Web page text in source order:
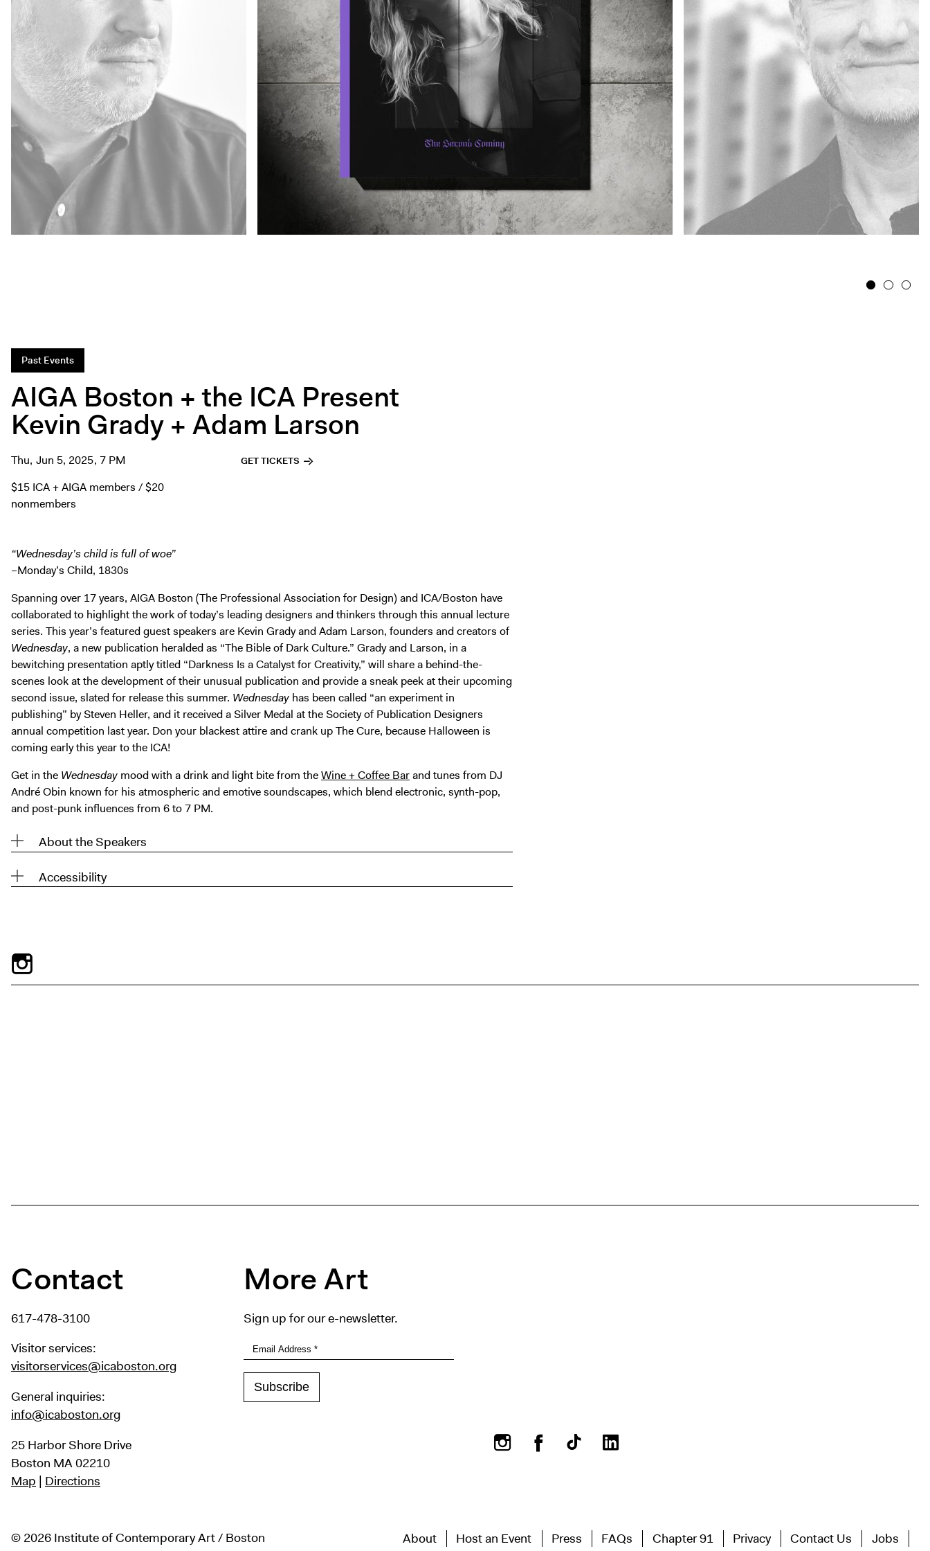
1 2 3
Past Events
AIGA Boston + the ICA Present
Kevin Grady + Adam Larson
Thu, Jun 5, 2025, 7 PM
$15 ICA + AIGA members / $20
nonmembers
GET TICKETS
“Wednesday’s child is full of woe”
–Monday’s Child, 1830s
Spanning over 17 years, AIGA Boston (The Professional Association for Design) and ICA/Boston have
collaborated to highlight the work of today’s leading designers and thinkers through this annual lecture
series. This year’s featured guest speakers are Kevin Grady and Adam Larson, founders and creators of
Wednesday, a new publication heralded as “The Bible of Dark Culture.” Grady and Larson, in a
bewitching presentation aptly titled “Darkness Is a Catalyst for Creativity,” will share a behind-the-
scenes look at the development of their unusual publication and provide a sneak peek at their upcoming
second issue, slated for release this summer. Wednesday has been called “an experiment in
publishing” by Steven Heller, and it received a Silver Medal at the Society of Publication Designers
annual competition last year. Don your blackest attire and crank up The Cure, because Halloween is
coming early this year to the ICA!
Get in the Wednesday mood with a drink and light bite from theWine + Coffee Barand tunes from DJ
André Obin known for his atmospheric and emotive soundscapes, which blend electronic, synth-pop,
and post-punk influences from 6 to 7 PM.
About the Speakers
Accessibility
Contact
617-478-3100
Visitor services:
visitorservices@icaboston.org
General inquiries:
info@icaboston.org
25 Harbor Shore Drive
Boston MA 02210
Map | Directions
More Art
Sign up for our e-newsletter.
InstagramFacebook
© 2026 Institute of Contemporary Art / Boston About Host an Event Press FAQs Chapter 91 Privacy Contact Us Jobs